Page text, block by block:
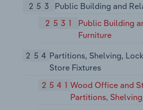
253
Public Building and
2531
Public Building
Furniture
254 Partitions, Shelving,
Store Fixtures
2541Wood Office and
Partitions,